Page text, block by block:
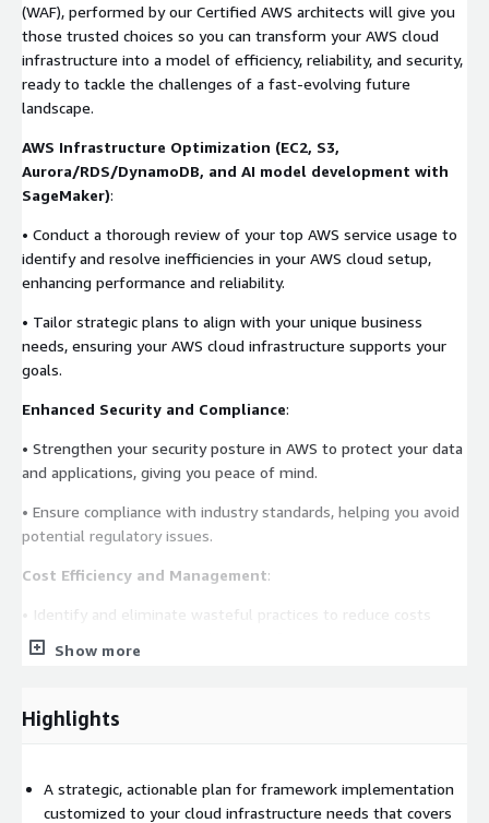
(WAF), performed by our Certified AWS architects will give you
those trusted choices so you can transform your AWS cloud
infrastructure into a model of efficiency, reliability, and security,
ready to tackle the challenges of a fast-evolving future
landscape.
AWS Infrastructure Optimization (EC2, S3,
Aurora/RDS/DynamoDB, and AI model development with
SageMaker):
• Conduct a thorough review of your top AWS service usage to
identify and resolve inefficiencies in your AWS cloud setup,
enhancing performance and reliability.
• Tailor strategic plans to align with your unique business
needs, ensuring your AWS cloud infrastructure supports your
goals.
Enhanced Security and Compliance:
• Strengthen your security posture in AWS to protect your data
and applications, giving you peace of mind.
• Ensure compliance with industry standards, helping you avoid
potential regulatory issues.
Cost Efficiency and Management:
• Identify and eliminate wasteful practices to reduce costs
without compromising quality or performance.
• Implement scalable solutions that grow with your business,
ensuring long-term viability.
Show more
Highlights
A strategic, actionable plan for framework implementation
customized to your cloud infrastructure needs that covers